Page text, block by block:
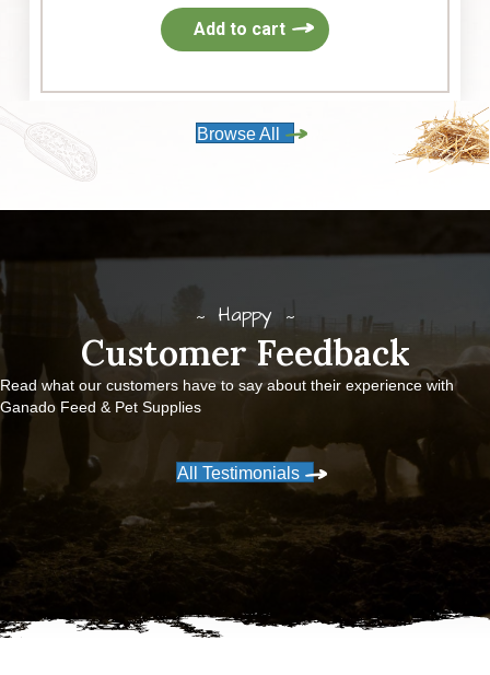
Add to cart
Browse All
Happy
Customer Feedback
Read what our customers have to say about their experience with
Ganado Feed & Pet Supplies
All Testimonials